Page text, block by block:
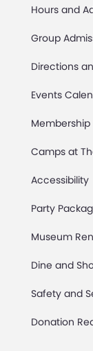
Hours and
Group
Directions
Events
Membership
Camps at
Accessibility
Party
Museum
Dine and
Safety and
Donation